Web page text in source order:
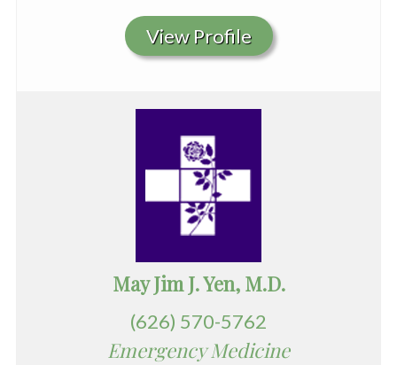
View Profile
May Jim J. Yen, M.D.
(626) 570-5762
Emergency Medicine